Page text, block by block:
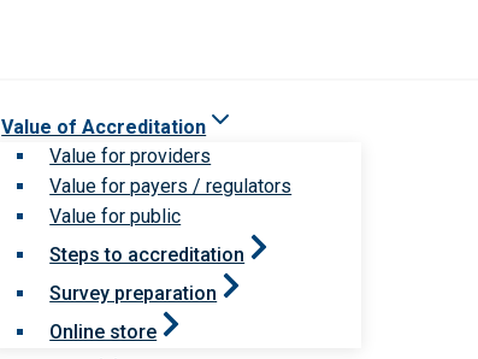
Value of Accreditation
Value for providers
Value for payers / regulators
Value for public
Steps to accreditation
Survey preparation
Online store